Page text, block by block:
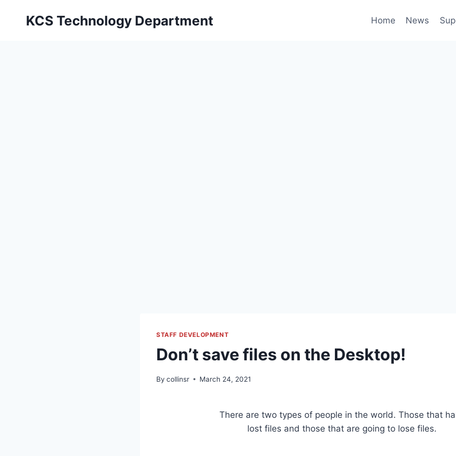
KCS Technology Department Home News
STAFF DEVELOPMENT
Don’t save files on the Desktop!
By collinsr March 24, 2021
There are two types of people in the world. Those that
lost files and those that are going to lose files.